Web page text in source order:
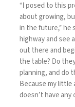
“I posed to this
about growing,
in the future,” he
highway and see
out there and
the table? Do
planning, and do
Because my little
doesn’t have any